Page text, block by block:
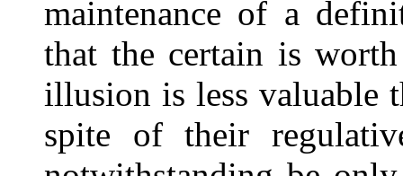
maintenance of a
that the certain is
illusion is less valuable
spite of their